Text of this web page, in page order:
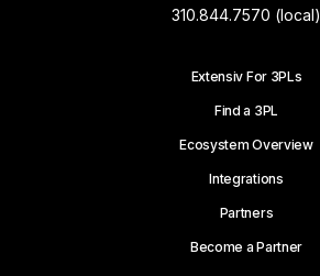
310.844.7570 (local)
Extensiv For 3PLs
Find a 3PL
Ecosystem Overview
Integrations
Partners
Become a Partner